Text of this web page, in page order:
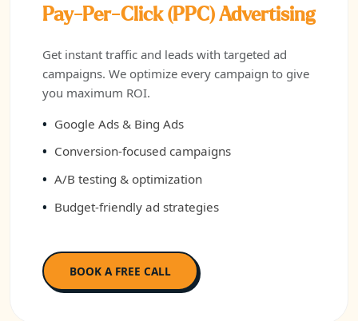
Pay-Per-Click (PPC) Advertising
Get instant traffic and leads with targeted ad
campaigns. We optimize every campaign to give
you maximum ROI.
Google Ads & Bing Ads
Conversion-focused campaigns
A/B testing & optimization
Budget-friendly ad strategies
BOOK A FREE CALL